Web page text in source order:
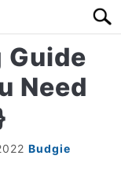
Guide
Need
Budgie